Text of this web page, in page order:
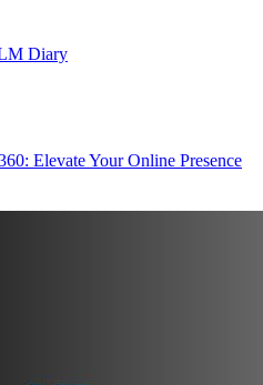
Diary
Elevate Your Online Presence